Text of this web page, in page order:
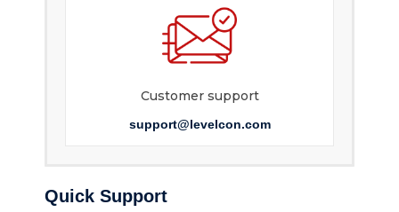
Customer support
support@levelcon.com
Quick Support